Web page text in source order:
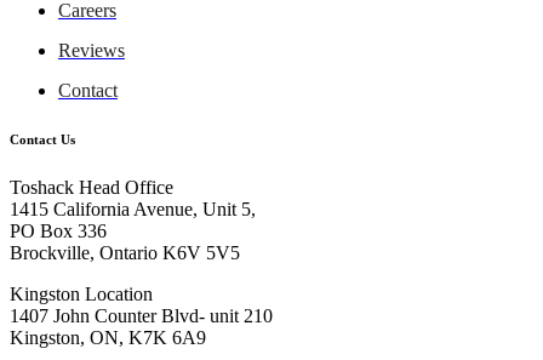
Careers
Reviews
Contact
Contact Us
Toshack Head Office
1415 California Avenue, Unit 5,
PO Box 336
Brockville, Ontario K6V 5V5
Kingston Location
1407 John Counter Blvd- unit 210
Kingston, ON, K7K 6A9